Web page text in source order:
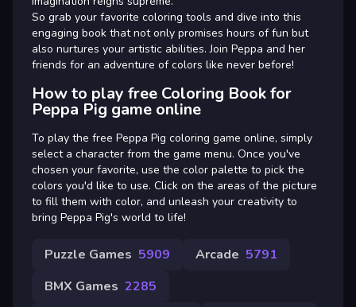
So grab your favorite coloring tools and dive into this
engaging book that not only promises hours of fun but
also nurtures your artistic abilities. Join Peppa and her
friends for an adventure of colors like never before!
How to play free Coloring Book for
Peppa Pig game online
To play the free Peppa Pig coloring game online, simply
select a character from the game menu. Once you've
chosen your favorite, use the color palette to pick the
colors you'd like to use. Click on the areas of the picture
to fill them with color, and unleash your creativity to
bring Peppa Pig's world to life!
Puzzle Games 5909 Arcade 5791
BMX Games 2285